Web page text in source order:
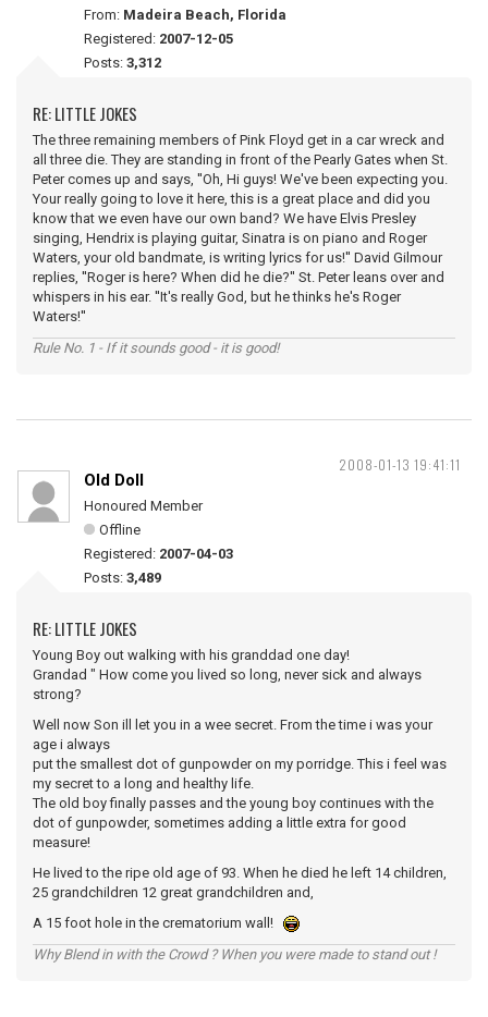
From: Madeira Beach, Florida
Registered: 2007-12-05
Posts: 3,312
RE: LITTLE JOKES
The three remaining members of Pink Floyd get in a car wreck and
all three die. They are standing in front of the Pearly Gates when St.
Peter comes up and says, ''Oh, Hi guys! We've been expecting you.
Your really going to love it here, this is a great place and did you
know that we even have our own band? We have Elvis Presley
singing, Hendrix is playing guitar, Sinatra is on piano and Roger
Waters, your old bandmate, is writing lyrics for us!'' David Gilmour
replies, ''Roger is here? When did he die?'' St. Peter leans over and
whispers in his ear. ''It's really God, but he thinks he's Roger
Waters!''
Rule No. 1 - If it sounds good - it is good!
2008-01-13 19:41:11
Old Doll
Honoured Member
Offline
Registered: 2007-04-03
Posts: 3,489
RE: LITTLE JOKES
Young Boy out walking with his granddad one day!
Grandad " How come you lived so long, never sick and always
strong?
Well now Son ill let you in a wee secret. From the time i was your
age i always
put the smallest dot of gunpowder on my porridge. This i feel was
my secret to a long and healthy life.
The old boy finally passes and the young boy continues with the
dot of gunpowder, sometimes adding a little extra for good
measure!
He lived to the ripe old age of 93. When he died he left 14 children,
25 grandchildren 12 great grandchildren and,
A 15 foot hole in the crematorium wall!
Why Blend in with the Crowd ? When you were made to stand out !